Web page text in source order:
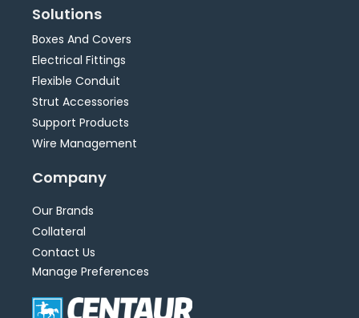
Solutions
Boxes And Covers
Electrical Fittings
Flexible Conduit
Strut Accessories
Support Products
Wire Management
Company
Our Brands
Collateral
Contact Us
Manage Preferences